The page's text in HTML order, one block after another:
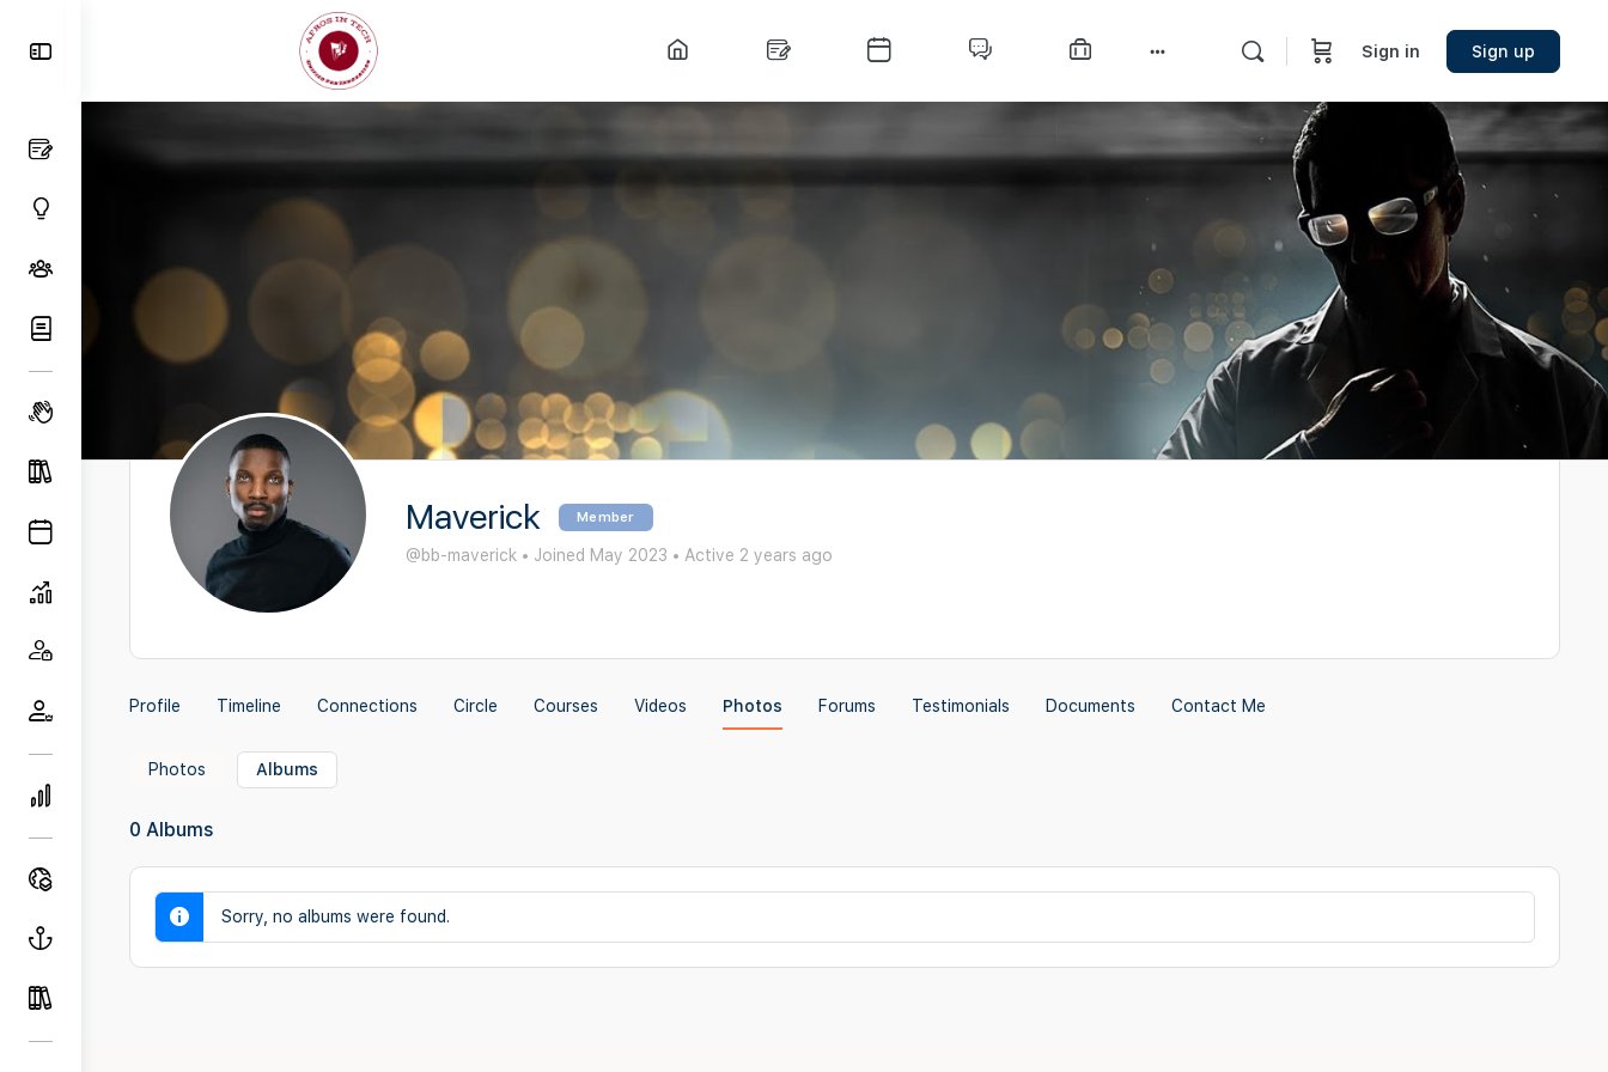
Panel
options
Sign in Sign up
Maverick Member
@bb-maverick • Joined May 2023 • Active 2 years ago
Profile Timeline Connections Circle Courses Videos Photos Forums Testimonials Documents Contact Me
Photos Albums
0 Albums
Sorry, no albums were found.